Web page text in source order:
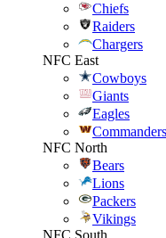
Chiefs
Raiders
Chargers
NFC East
Cowboys
Giants
Eagles
Commanders
NFC North
Bears
Lions
Packers
Vikings
NFC South